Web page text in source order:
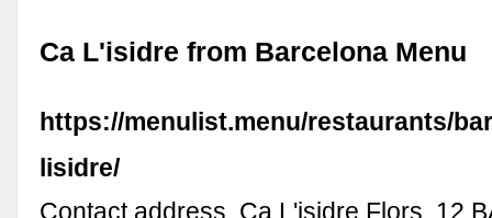
Ca L'isidre from Barcelona Menu
https://menulist.menu/restaurants/
lisidre/
Contact address. Ca L'isidre Flors, 12